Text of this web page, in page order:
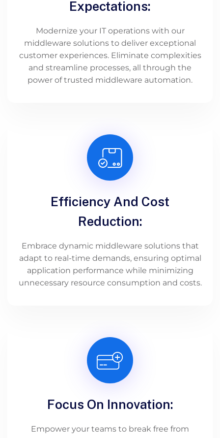
Expectations:
Modernize your IT operations with our
middleware solutions to deliver exceptional
customer experiences. Eliminate complexities
and streamline processes, all through the
power of trusted middleware automation.
Efficiency And Cost
Reduction:
Embrace dynamic middleware solutions that
adapt to real-time demands, ensuring optimal
application performance while minimizing
unnecessary resource consumption and costs.
Focus On Innovation:
Empower your teams to break free from